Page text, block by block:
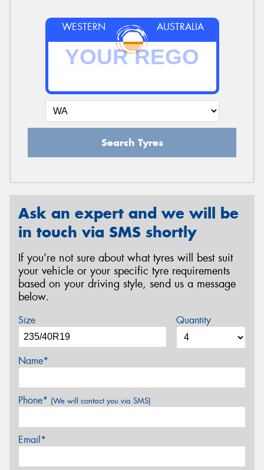
WESTERN AUSTRALIA
Search Tyres
Ask an expert and we will be
in touch via SMS shortly
If you’re not sure about what tyres will best suit
your vehicle or your specific tyre requirements
based on your driving style, send us a message
below.
Size Quantity
Name*
Phone* (We will contact you via SMS)
Email*